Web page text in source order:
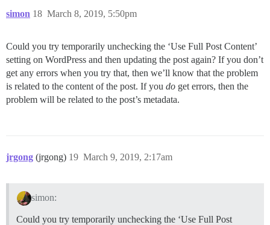
simon March 8, 2019, 5:50pm
18
Could you try temporarily unchecking the ‘Use Full Post Content’
setting on WordPress and then updating the post again? If you don’t
get any errors when you try that, then we’ll know that the problem
is related to the content of the post. If you do get errors, then the
problem will be related to the post’s metadata.
jrgong (jrgong) March 9, 2019, 2:17am
19
simon:
Could you try temporarily unchecking the ‘Use Full Post